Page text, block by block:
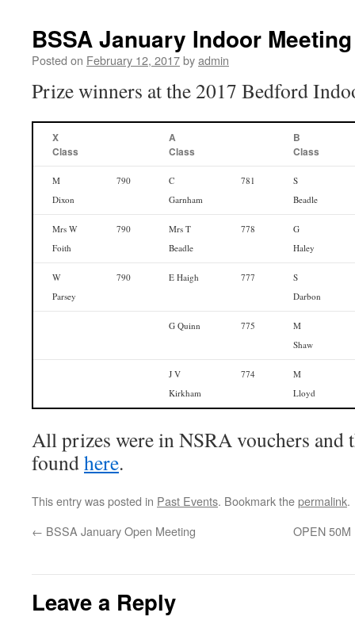
BSSA January Indoor
Posted on February 12, 2017byadmin
Prize winners at the 2017 Bedford
X
Class
A
Class
B
Class
M
Dixon
790
C
Garnham
781
S
Beadle
Mrs W
Foith
790
Mrs T
Beadle
778
G
Haley
W
Parsey
790 E Haigh 777
S
Darbon
G Quinn 775
M
Shaw
J V
Kirkham
774
M
Lloyd
All prizes were in NSRA vouchers and
foundhere.
This entry was posted in Past Events. Bookmark thepermalink.
← BSSA January Open Meeting OPEN 50M
Leave a Reply